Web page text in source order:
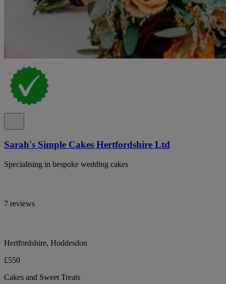
Sarah's Simple Cakes Hertfordshire Ltd
Specialising in bespoke wedding cakes
7 reviews
Hertfordshire, Hoddesdon
£550
Cakes and Sweet Treats